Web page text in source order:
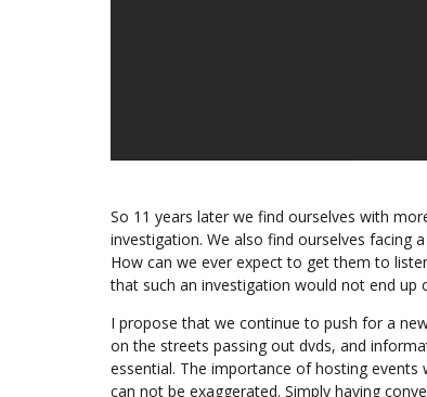
So 11 years later we find ourselves with
investigation. We also find ourselves facing
How can we ever expect to get them to
that such an investigation would not end
I propose that we continue to push for a
on the streets passing out dvds, and
essential. The importance of hosting
can not be exaggerated. Simply having